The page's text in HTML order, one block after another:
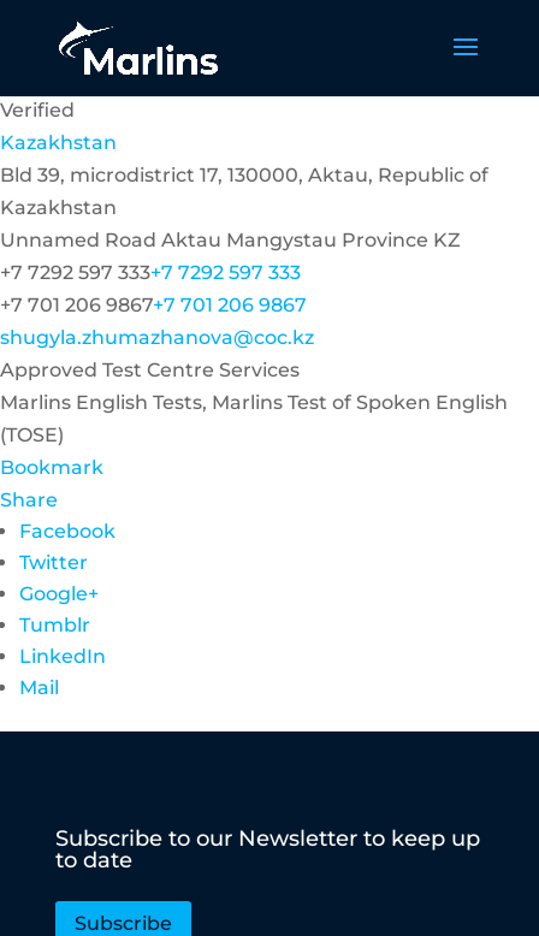
Verified
Kazakhstan
Bld 39, microdistrict 17, 130000, Aktau, Republic of
Kazakhstan
Unnamed Road Aktau Mangystau Province KZ
+7 7292 597 333+7 7292 597 333
+7 701 206 9867+7 701 206 9867
shugyla.zhumazhanova@coc.kz
Approved Test Centre Services
Marlins English Tests, Marlins Test of Spoken English
(TOSE)
Bookmark
Share
Facebook
Twitter
Google+
Tumblr
LinkedIn
Mail
Subscribe to our Newsletter to keep up
to date
Subscribe